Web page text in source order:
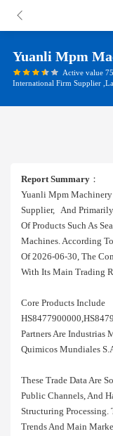
Yuanli Mpm
Active value
International Firm Supplier
Report Summary ：
Yuanli Mpm
Supplier, And Primarily
Of Products Such As
Machines. According
Of 2026-06-30, The
With Its Main Trading
Core Products Include
Partners Are Industrias
Quimicos Mundiales
These Trade Data Are
Public Channels, And
Structuring
Trends And Main